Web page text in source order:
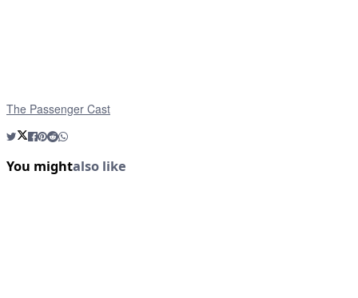
The Passenger Cast
You mightalso like